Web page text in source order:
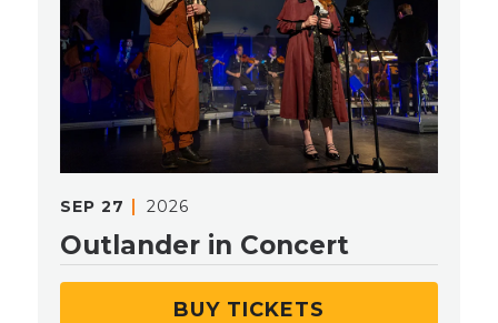
SEP 27 2026
Outlander in Concert
BUY TICKETS